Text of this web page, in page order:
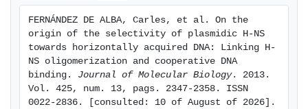
FERNÁNDEZ DE ALBA, Carles, et al. On the
origin of the selectivity of plasmidic H-NS
towards horizontally acquired DNA: Linking H-
NS oligomerization and cooperative DNA
binding. Journal of Molecular Biology. 2013.
Vol. 425, num. 13, pags. 2347-2358. ISSN
0022-2836. [consulted: 10 of August of 2026].